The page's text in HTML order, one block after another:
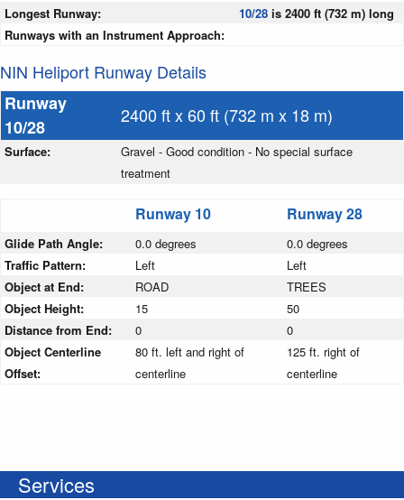
Longest Runway:
10/28 is 2400 ft (732 m) long
Runways with an Instrument Approach:
NIN Heliport Runway Details
Runway
10/28
2400 ft x 60 ft (732 m x 18 m)
Surface:
Gravel - Good condition - No special surface
treatment
Runway 10 Runway 28
Glide Path Angle: 0.0 degrees
0.0 degrees
Traffic Pattern:
Left
Left
Object at End:
ROAD
TREES
Object Height:
15
50
Distance from End:
0
0
Object Centerline
Offset:
80 ft. left and right of
centerline
125 ft. right of
centerline
Services